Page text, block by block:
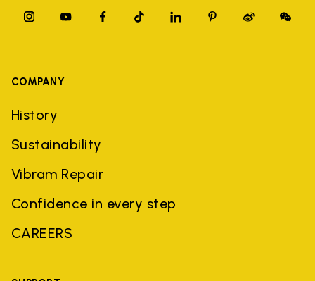
COMPANY
History
Sustainability
Vibram Repair
Confidence in every step
CAREERS